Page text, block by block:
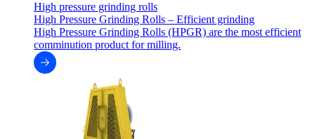
High pressure grinding rolls
High Pressure Grinding Rolls – Efficient grinding
High Pressure Grinding Rolls (HPGR) are the most efficient
comminution product for milling.